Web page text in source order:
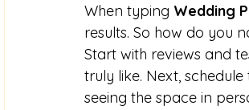
When typing Wedding
results. So how do you
Start with reviews and
truly like. Next,
seeing the space in